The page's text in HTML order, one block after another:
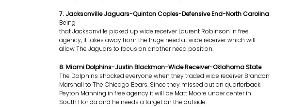
7. Jacksonville Jaguars-Quinton Coples-Defensive End-North Carolina
Being
that Jacksonville picked up wide receiver Laurent Robinson in free
agency, it takes away from the huge need at wide receiver which will
allow The Jaguars to focus on another need position.
8. Miami Dolphins-Justin Blackmon-Wide Receiver-Oklahoma State
The Dolphins shocked everyone when they traded wide receiver Brandon
Marshall to The Chicago Bears. Since they missed out on quarterback
Peyton Manning in free agency it will be Matt Moore under center in
South Florida and he needs a target on the outside.